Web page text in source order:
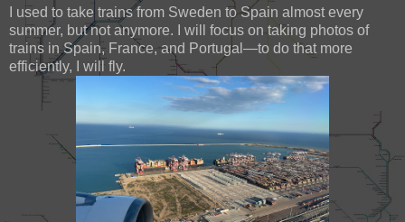
I used to take trains from Sweden to Spain almost every
summer, but not anymore. I will focus on taking photos of
trains in Spain, France, and Portugal—to do that more
efficiently, I will fly.